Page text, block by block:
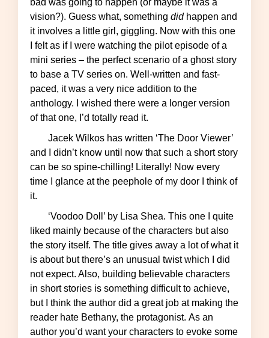
bad was going to happen (or maybe it was a
vision?). Guess what, something did happen and
it involves a little girl, giggling. Now with this one
I felt as if I were watching the pilot episode of a
mini series – the perfect scenario of a ghost story
to base a TV series on. Well-written and fast-
paced, it was a very nice addition to the
anthology. I wished there were a longer version
of that one, I’d totally read it.
Jacek Wilkos has written ‘The Door Viewer’
and I didn’t know until now that such a short story
can be so spine-chilling! Literally! Now every
time I glance at the peephole of my door I think of
it.
‘Voodoo Doll’ by Lisa Shea. This one I quite
liked mainly because of the characters but also
the story itself. The title gives away a lot of what it
is about but there’s an unusual twist which I did
not expect. Also, building believable characters
in short stories is something difficult to achieve,
but I think the author did a great job at making the
reader hate Bethany, the protagonist. As an
author you’d want your characters to evoke some